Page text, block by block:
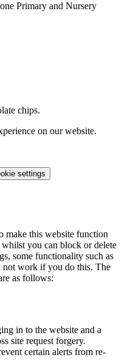
Primary and Nursery
chips.
on our website.
settings
make this website function
you can block or delete
some functionality such as
not work if you do this. The
as follows:
in to the website and a
site request forgery.
certain alerts from re-